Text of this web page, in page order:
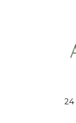
24